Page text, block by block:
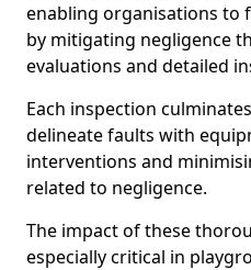
enabling organisations to
by mitigating negligence
evaluations and detailed
Each inspection
delineate faults with
interventions and
related to negligence.
The impact of these
especially critical in